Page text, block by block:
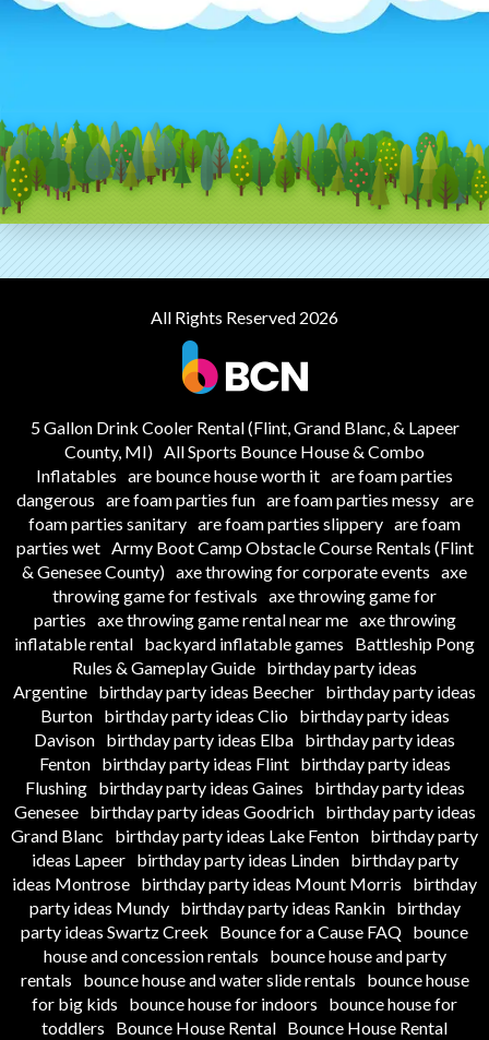
All Rights Reserved 2026
5 Gallon Drink Cooler Rental (Flint, Grand Blanc, & Lapeer
County, MI) All Sports Bounce House & Combo
Inflatables are bounce house worth it are foam parties
dangerous are foam parties fun are foam parties messy are
foam parties sanitary are foam parties slippery are foam
parties wet Army Boot Camp Obstacle Course Rentals (Flint
& Genesee County) axe throwing for corporate events axe
throwing game for festivals axe throwing game for
parties axe throwing game rental near me axe throwing
inflatable rental backyard inflatable games
Battleship Pong
Rules & Gameplay Guide birthday party ideas
Argentine birthday party ideas Beecher birthday party ideas
Burton
birthday party ideas Clio
birthday party ideas
Davison birthday party ideas Elba birthday party ideas
Fenton
birthday party ideas Flint
birthday party ideas
Flushing
birthday party ideas Gaines
birthday party ideas
Genesee
birthday party ideas Goodrich
birthday party ideas
Grand Blanc
birthday party ideas Lake Fenton birthday party
ideas Lapeer
birthday party ideas Linden
birthday party
ideas Montrose birthday party ideas Mount Morris
birthday
party ideas Mundy
birthday party ideas Rankin
birthday
party ideas Swartz Creek
Bounce for a Cause FAQ bounce
house and concession rentals
bounce house and party
rentals
bounce house and water slide rentals
bounce house
for big kids
bounce house for indoors
bounce house for
toddlers
Bounce House Rental Bounce House Rental